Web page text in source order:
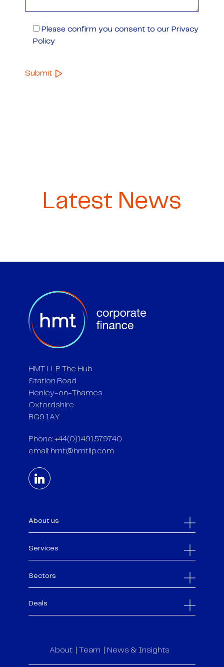
Please confirm you consent to our Privacy
Policy
Latest News
HMT LLP The Hub
Station Road
Henley-on-Thames
Oxfordshire
RG9 1AY
Phone: +44(0)1491579740
email: hmt@hmtllp.com
About us
Services
Sectors
Deals
About Team News & Insights